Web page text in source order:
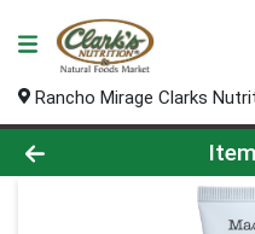
Rancho Mirage Clarks
Product Details